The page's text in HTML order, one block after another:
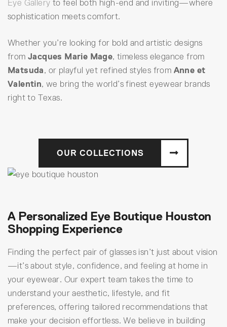
Eye Gallery to feel both high-end and inviting—where
sophistication meets comfort.
Whether you’re looking for bold and artistic designs
from Jacques Marie Mage, timeless elegance from
Matsuda, or playful yet refined styles from Anne et
Valentin, we bring the world’s finest eyewear brands
right to Texas.
OUR COLLECTIONS
A Personalized Eye Boutique Houston
Shopping Experience
Finding the perfect pair of glasses isn’t just about vision
—it’s about style, confidence, and feeling at home in
your eyewear. Our expert team takes the time to
understand your aesthetic, lifestyle, and fit
preferences, offering tailored recommendations that
make your decision effortless. We believe in building